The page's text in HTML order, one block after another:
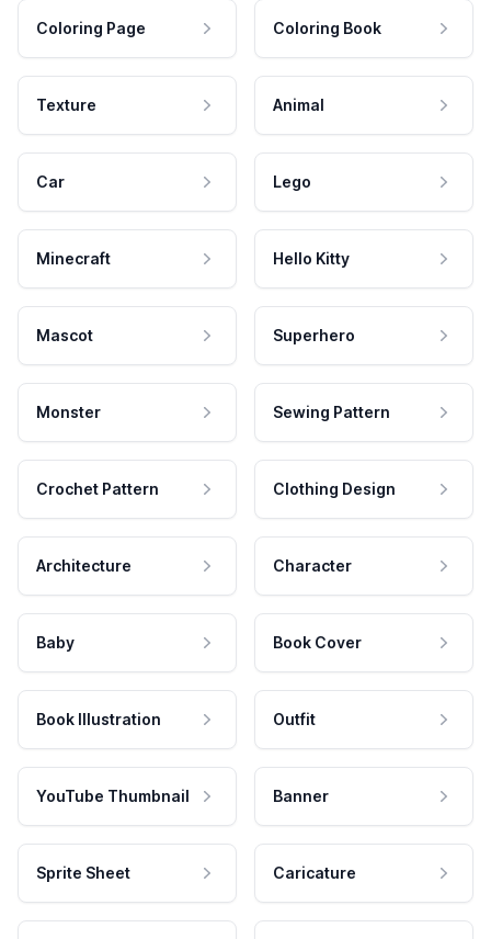
Coloring Page Coloring Book
Texture Animal
Car Lego
Minecraft Hello Kitty
Mascot Superhero
Monster Sewing Pattern
Crochet Pattern Clothing Design
Architecture Character
Baby Book Cover
Book Illustration Outfit
YouTube Thumbnail Banner
Sprite Sheet Caricature